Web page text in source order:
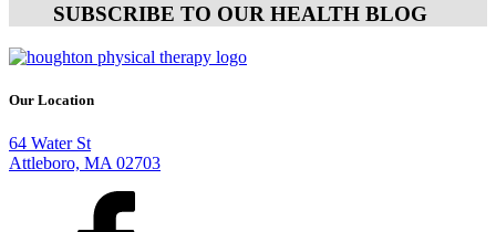
SUBSCRIBE TO OUR HEALTH BLOG
Our Location
64 Water St
Attleboro, MA 02703